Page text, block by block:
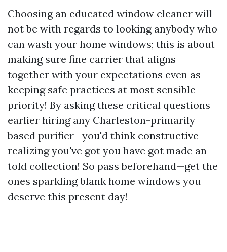
Choosing an educated window cleaner will
not be with regards to looking anybody who
can wash your home windows; this is about
making sure fine carrier that aligns
together with your expectations even as
keeping safe practices at most sensible
priority! By asking these critical questions
earlier hiring any Charleston-primarily
based purifier—you'd think constructive
realizing you've got you have got made an
told collection! So pass beforehand—get the
ones sparkling blank home windows you
deserve this present day!